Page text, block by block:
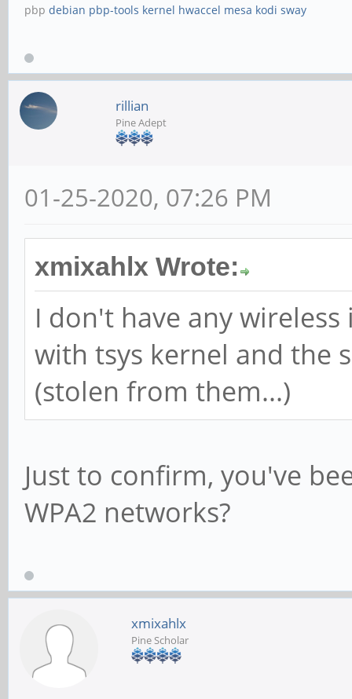
pbp debian pbp-tools kernel hwaccel mesa kodi sway
rillian
Pine Adept
01-25-2020, 07:26 PM
xmixahlx Wrote:
I don't have any
with tsys kernel and the
(stolen from them...)
Just to confirm, you've
WPA2 networks?
xmixahlx
Pine Scholar